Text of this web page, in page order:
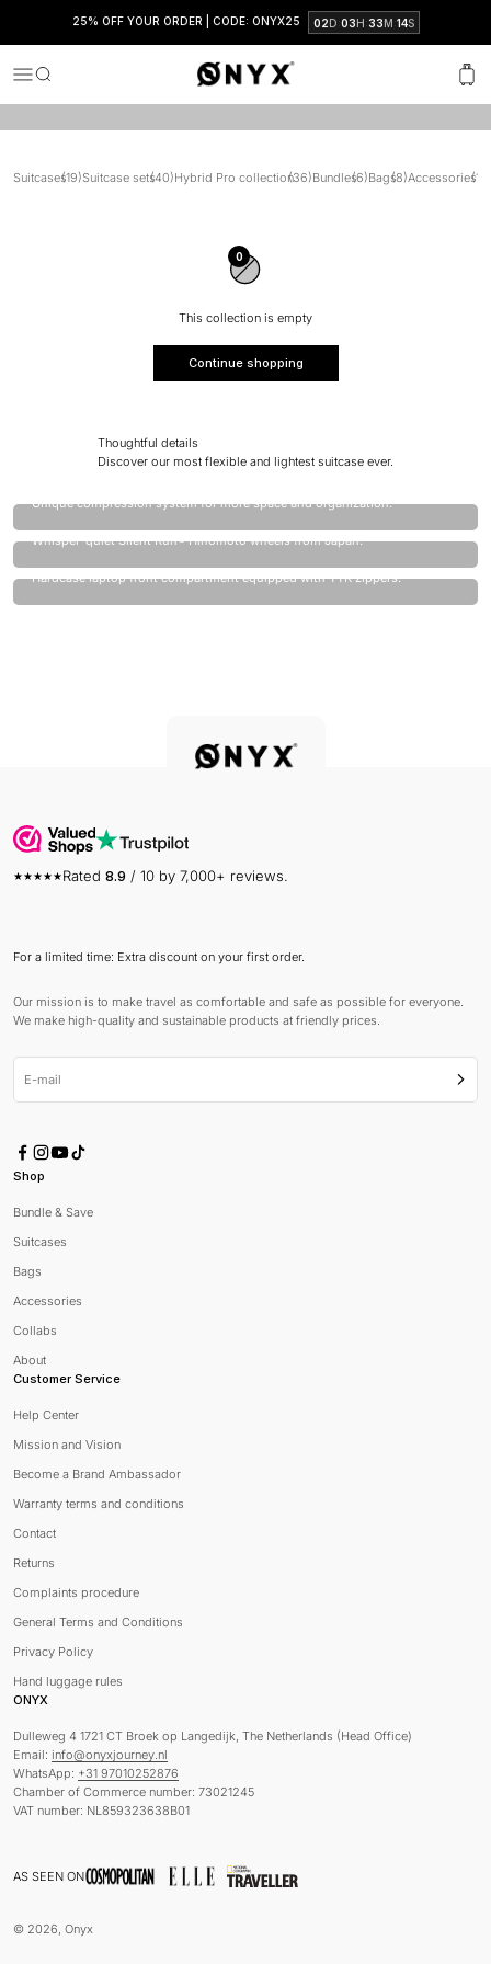
25% OFF YOUR ORDER | CODE: ONYX25 02D:03H:33M:13S
MenuSearch Onyx Cart
travel sets and enjoy discounts of up to 30%.
Suitcases(19)Suitcase sets(40)Hybrid Pro collection(36)Bundles(6)Bags(8)Accessories(15)
0
This collection is empty
Continue shopping
Thoughtful details
Discover our most flexible and lightest suitcase ever.
Unique compression system for more space and organization.
Whisper-quiet Silent Run® Hinomoto wheels from Japan.
Hardcase laptop front compartment equipped with YYK zippers.
Rated 8.9 / 10 by 7,000+ reviews.
For a limited time: Extra discount on your first order.
Our mission is to make travel as comfortable and safe as possible for everyone.
We make high-quality and sustainable products at friendly prices.
E-mail
Shop
Bundle & Save
Suitcases
Bags
Accessories
Collabs
About
Customer Service
Help Center
Mission and Vision
Become a Brand Ambassador
Warranty terms and conditions
Contact
Returns
Complaints procedure
General Terms and Conditions
Privacy Policy
Hand luggage rules
ONYX
Dulleweg 4 1721 CT Broek op Langedijk, The Netherlands (Head Office)
Email: info@onyxjourney.nl
WhatsApp: +31 97010252876
Chamber of Commerce number: 73021245
VAT number: NL859323638B01
AS SEEN ON
© 2026, Onyx